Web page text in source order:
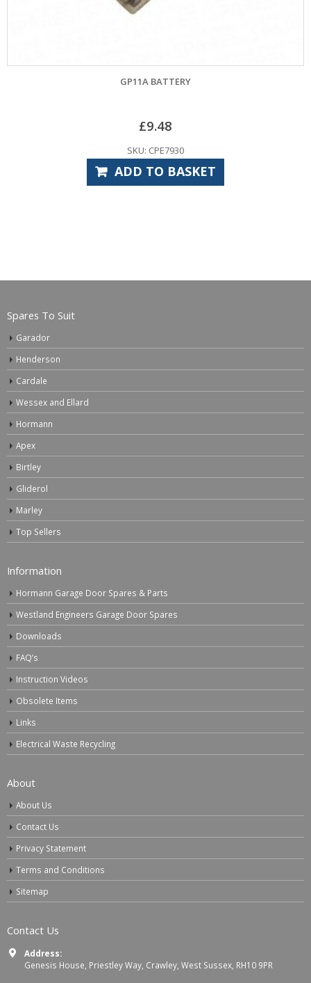
ADD TO BASKET
Spares To Suit
Garador
Henderson
Cardale
Wessex and Ellard
Hormann
Apex
Birtley
Gliderol
Marley
Top Sellers
Information
Hormann Garage Door Spares & Parts
Westland Engineers Garage Door Spares
Downloads
FAQ’s
Instruction Videos
Obsolete Items
Links
Electrical Waste Recycling
About
About Us
Contact Us
Privacy Statement
Terms and Conditions
Sitemap
Contact Us
Address:
Genesis House, Priestley Way, Crawley, West Sussex, RH10 9PR